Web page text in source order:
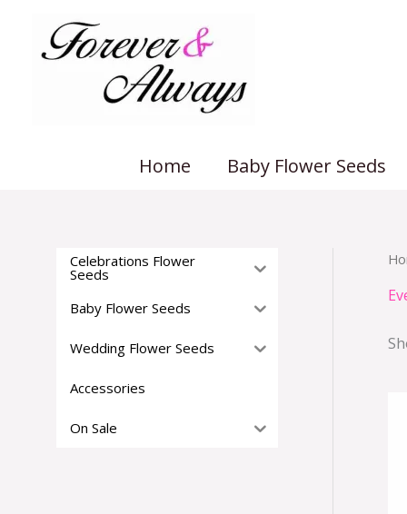
content
Home Baby Flower Seeds
Celebrations Flower
Seeds
Baby Flower Seeds
Wedding Flower Seeds
Accessories
On Sale